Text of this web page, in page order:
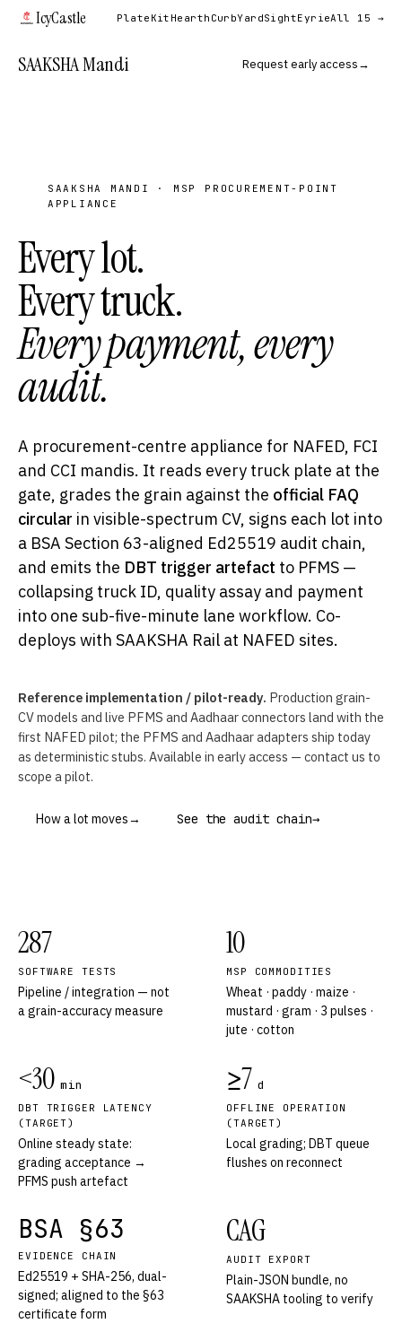
IcyCastle PlateKit Hearth CurbYardSightEyrieAll 15 →
SAAKSHA Mandi Request early access→
SAAKSHA MANDI · MSP PROCUREMENT-POINT
APPLIANCE
Every lot.
Every truck.
Every payment, every
audit.
A procurement-centre appliance for NAFED, FCI
and CCI mandis. It reads every truck plate at the
gate, grades the grain against the official FAQ
circular in visible-spectrum CV, signs each lot into
a BSA Section 63-aligned Ed25519 audit chain,
and emits the DBT trigger artefact to PFMS —
collapsing truck ID, quality assay and payment
into one sub-five-minute lane workflow. Co-
deploys with SAAKSHA Rail at NAFED sites.
Reference implementation / pilot-ready. Production grain-
CV models and live PFMS and Aadhaar connectors land with the
first NAFED pilot; the PFMS and Aadhaar adapters ship today
as deterministic stubs. Available in early access — contact us to
scope a pilot.
How a lot moves→ See the audit chain→
287
SOFTWARE TESTS
Pipeline / integration — not
a grain-accuracy measure
10
MSP COMMODITIES
Wheat · paddy · maize ·
mustard · gram · 3 pulses ·
jute · cotton
<30 min
DBT TRIGGER LATENCY
(TARGET)
Online steady state:
grading acceptance →
PFMS push artefact
≥7 d
OFFLINE OPERATION
(TARGET)
Local grading; DBT queue
flushes on reconnect
BSA §63
EVIDENCE CHAIN
Ed25519 + SHA-256, dual-
signed; aligned to the §63
certificate form
CAG
AUDIT EXPORT
Plain-JSON bundle, no
SAAKSHA tooling to verify